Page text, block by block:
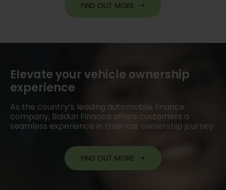
FIND OUT MORE
Elevate your vehicle ownership
experience
As the country’s leading automobile finance
company, Baiduri Finance offers customers a
seamless experience in their car ownership journey.
FIND OUT MORE